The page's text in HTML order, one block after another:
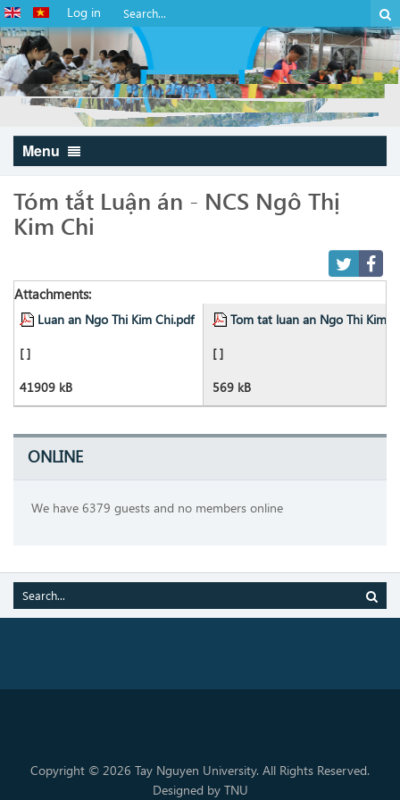
Log in
Menu
Tóm tắt Luận án - NCS Ngô Thị
Kim Chi
Attachments:
Luan an Ngo Thi Kim Chi.pdf
[ ]
41909 kB
Tom tat luan an Ngo Thi Kim
[ ]
569 kB
ONLINE
We have 6379 guests and no members online
Copyright © 2026 Tay Nguyen University. All Rights Reserved.
Designed by TNU